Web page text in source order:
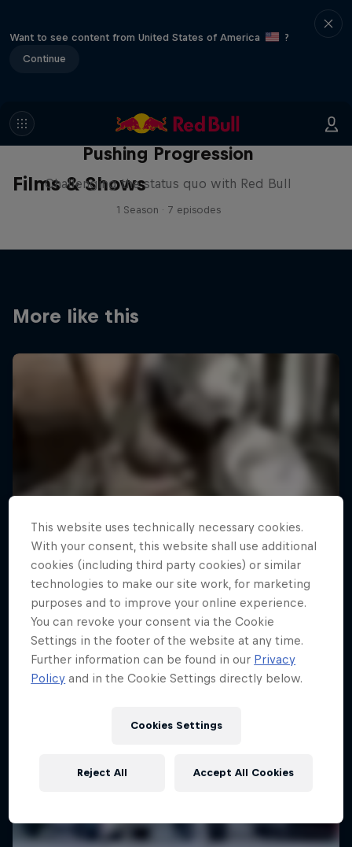
Want to see content from United States of America
?
Continue
Films & Shows
Pushing Progression
Challenging the status quo with Red Bull
1 Season · 7 episodes
More like this
This website uses technically necessary cookies.
With your consent, this website shall use additional
cookies (including third party cookies) or similar
technologies to make our site work, for marketing
purposes and to improve your online experience.
You can revoke your consent via the Cookie
Settings in the footer of the website at any time.
Further information can be found in our Privacy
Policy and in the Cookie Settings directly below.
Cookies Settings
Reject All Accept All Cookies